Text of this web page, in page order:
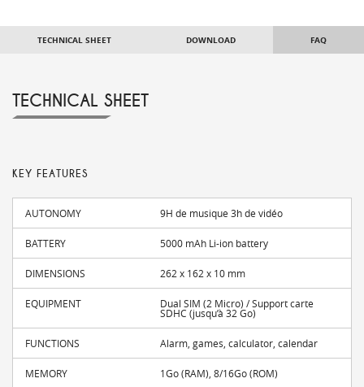
TECHNICAL SHEET DOWNLOAD FAQ
TECHNICAL SHEET
KEY FEATURES
AUTONOMY 9H de musique 3h de vidéo
BATTERY 5000 mAh Li-ion battery
DIMENSIONS 262 x 162 x 10 mm
EQUIPMENT Dual SIM (2 Micro) / Support carte
SDHC (jusqu’à 32 Go)
FUNCTIONS Alarm, games, calculator, calendar
MEMORY 1Go (RAM), 8/16Go (ROM)